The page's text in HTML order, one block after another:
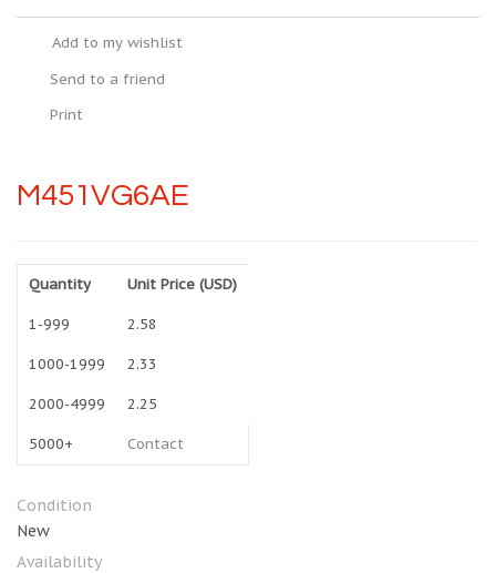
Add to my wishlist
Send to a friend
Print
M451VG6AE
Quantity Unit Price (USD)
1-999 2.58
1000-1999 2.33
2000-4999 2.25
5000+ Contact
Condition
New
Availability